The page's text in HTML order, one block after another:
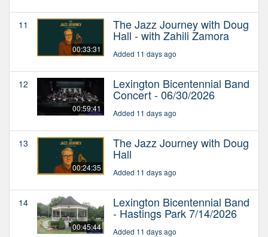
11
00:33:31
The Jazz Journey with Doug
Hall - with Zahili Zamora
Added 11 days ago
12
00:59:41
Lexington Bicentennial Band
Concert - 06/30/2026
Added 11 days ago
13
00:24:35
The Jazz Journey with Doug
Hall
Added 11 days ago
14
00:45:44
Lexington Bicentennial Band
- Hastings Park 7/14/2026
Added 11 days ago